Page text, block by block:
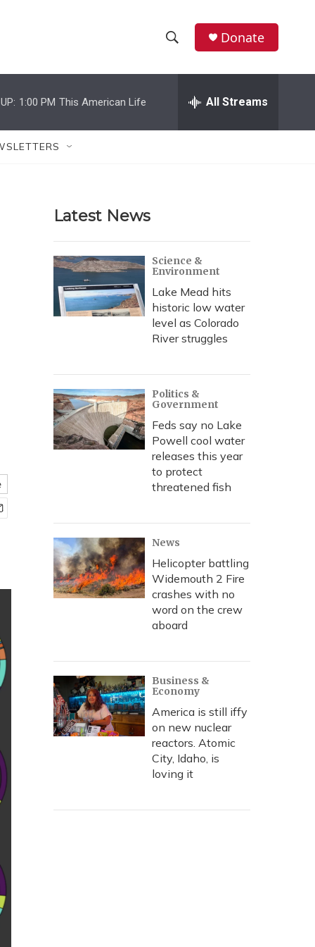
h
w
r
c
h
e
h
Donate
1:00 PM This American Life All Streams
Latest News
Science &
Environment
Lake Mead hits
historic low water
level as Colorado
River struggles
Politics &
Government
Feds say no Lake
Powell cool water
releases this year
to protect
threatened fish
News
Helicopter battling
Widemouth 2 Fire
crashes with no
word on the crew
aboard
Business &
Economy
America is still iffy
on new nuclear
reactors. Atomic
City, Idaho, is
loving it